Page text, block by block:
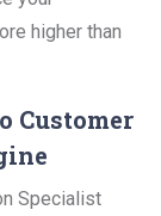
higher than
Customer
Specialist